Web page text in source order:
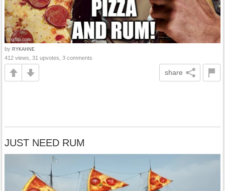
by RYKAHNE
412 views, 31 upvotes, 3 comments
share
JUST NEED RUM